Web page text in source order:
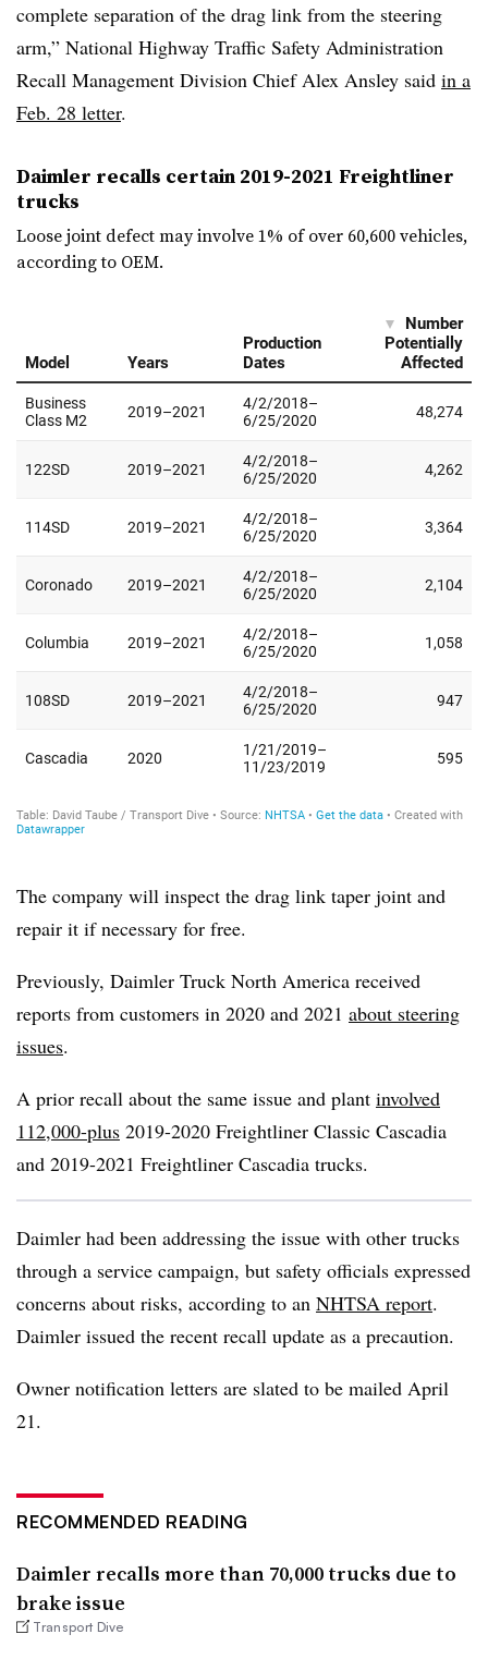
complete separation of the drag link from the steering
arm,” National Highway Traffic Safety Administration
Recall Management Division Chief Alex Ansley said in a
Feb. 28 letter.
Daimler recalls certain 2019-2021 Freightliner
trucks
Loose joint defect may involve 1% of over 60,600 vehicles,
according to OEM.
The company will inspect the drag link taper joint and
repair it if necessary for free.
Previously, Daimler Truck North America received
reports from customers in 2020 and 2021 about steering
issues.
A prior recall about the same issue and plant involved
112,000-plus 2019-2020 Freightliner Classic Cascadia
and 2019-2021 Freightliner Cascadia trucks.
Daimler had been addressing the issue with other trucks
through a service campaign, but safety officials expressed
concerns about risks, according to an NHTSA report.
Daimler issued the recent recall update as a precaution.
Owner notification letters are slated to be mailed April
21.
RECOMMENDED READING
Daimler recalls more than 70,000 trucks due to
brake issue
Transport Dive